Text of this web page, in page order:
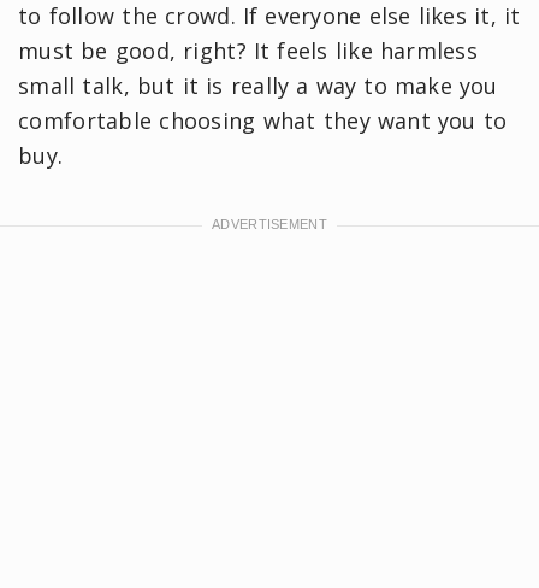
to follow the crowd. If everyone else likes it, it
must be good, right? It feels like harmless
small talk, but it is really a way to make you
comfortable choosing what they want you to
buy.